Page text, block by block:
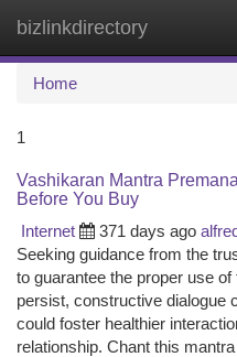
bizlinkdirectory
Home
1
Vashikaran Mantra
Before You Buy
Internet
371 days ago
Seeking guidance from the
to guarantee the proper use
persist, constructive dialogue
could foster healthier
relationship. Chant this